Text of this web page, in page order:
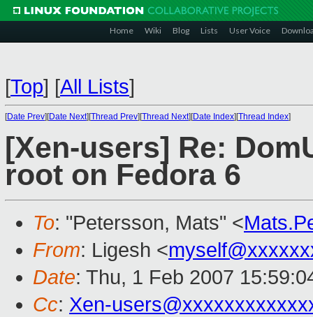
Home Wiki Blog Lists User Voice
[Top] [All Lists]
[Date Prev][Date Next][Thread Prev][Thread Next][Date Index][Thread Index]
[Xen-users] Re:
root on Fedora 6
To: "Petersson, Mats" <
From: Ligesh <
Date: Thu, 1 Feb 2007
Cc: Xen-